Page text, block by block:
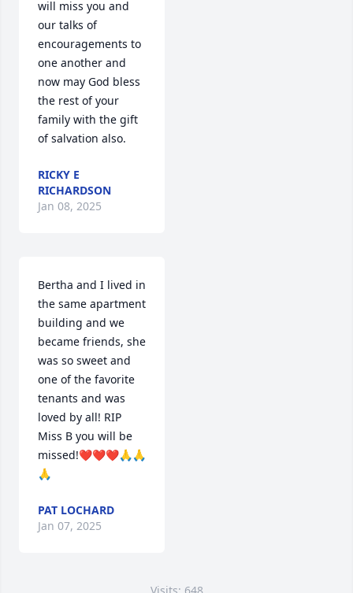
will miss you and
our talks of
encouragements to
one another and
now may God bless
the rest of your
family with the gift
of salvation also.
RICKY E
RICHARDSON
Jan 08, 2025
Bertha and I lived in
the same apartment
building and we
became friends, she
was so sweet and
one of the favorite
tenants and was
loved by all! RIP
Miss B you will be
missed!❤️❤️❤️🙏🙏
🙏
PAT LOCHARD
Jan 07, 2025